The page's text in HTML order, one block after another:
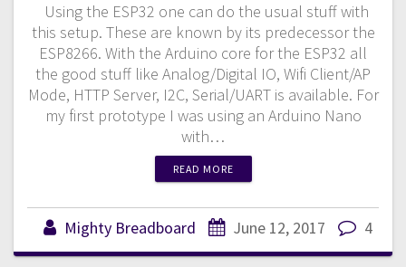
Using the ESP32 one can do the usual stuff with
this setup. These are known by its predecessor the
ESP8266. With the Arduino core for the ESP32 all
the good stuff like Analog/Digital IO, Wifi Client/AP
Mode, HTTP Server, I2C, Serial/UART is available. For
my first prototype I was using an Arduino Nano
with…
READ MORE
Mighty Breadboard June 12, 2017 4